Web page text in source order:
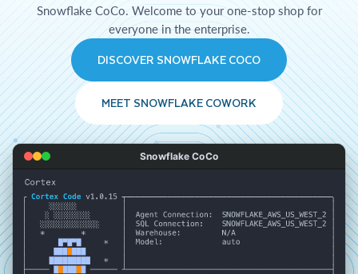
Snowflake CoCo. Welcome to your one-stop shop for
everyone in the enterprise.
DISCOVER SNOWFLAKE COCO
MEET SNOWFLAKE COWORK
Snowflake CoCo